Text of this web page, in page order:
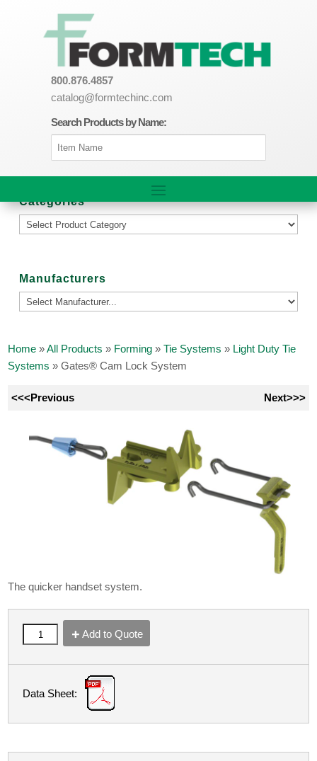
800.876.4857
catalog@formtechinc.com
Search Products by Name:
Categories
Manufacturers
Home »All Products » Forming »Tie Systems » Light Duty Tie
Systems »Gates® Cam Lock System
<<<Previous Next>>>
The quicker handset system.
Add to Quote
Data Sheet: